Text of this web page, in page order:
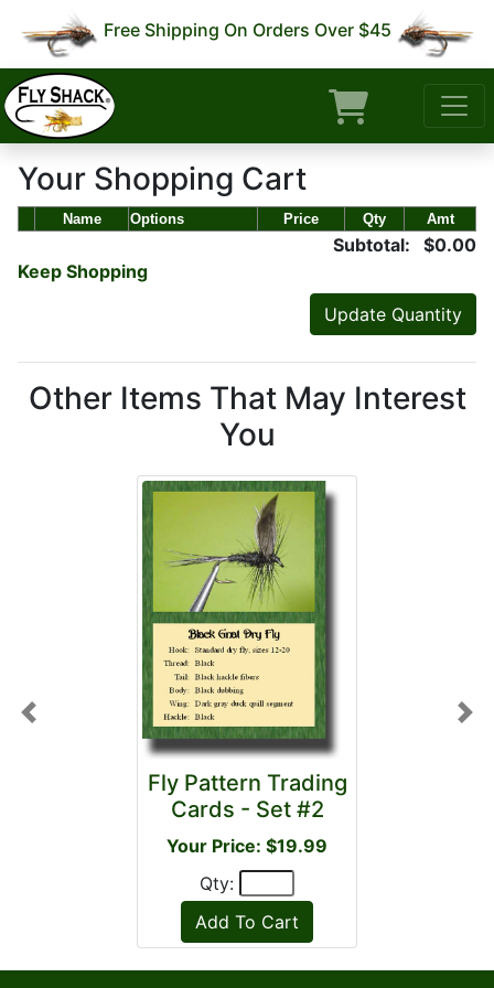
Free Shipping On Orders Over $45
Your Shopping Cart
Name Options Price Qty Amt
Subtotal: $0.00
Keep Shopping
Other Items That May Interest
You
Fly Pattern Trading
Cards - Set #2
Your Price: $19.99
Qty:
Previous